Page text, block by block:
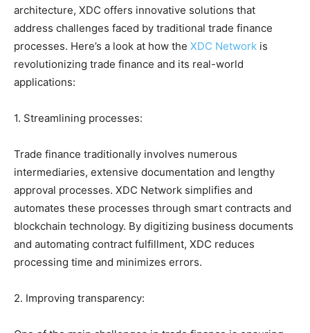
architecture, XDC offers innovative solutions that
address challenges faced by traditional trade finance
processes. Here’s a look at how the XDC Network is
revolutionizing trade finance and its real-world
applications:
1. Streamlining processes:
Trade finance traditionally involves numerous
intermediaries, extensive documentation and lengthy
approval processes. XDC Network simplifies and
automates these processes through smart contracts and
blockchain technology. By digitizing business documents
and automating contract fulfillment, XDC reduces
processing time and minimizes errors.
2. Improving transparency: